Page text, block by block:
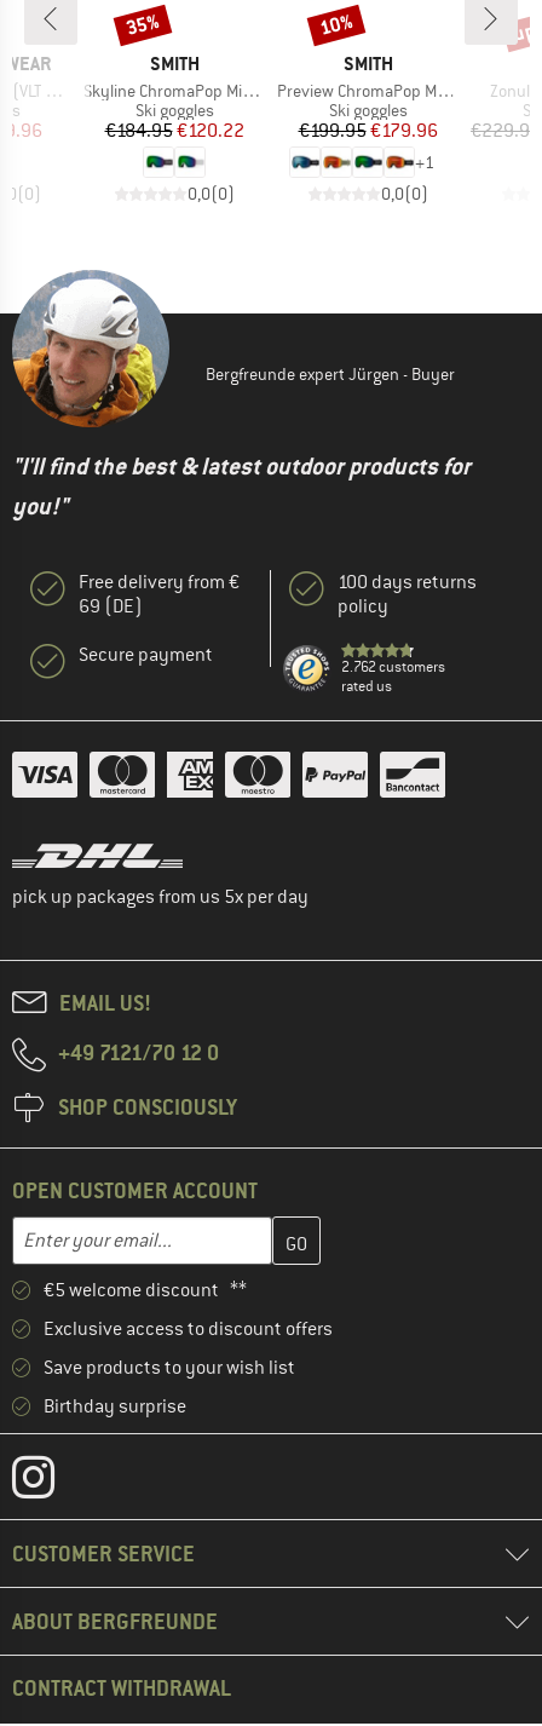
27%)
Price
(0)
BRAND
SMITH
Item(s)
Skyline ChromaPop Mirror S2
Product group
Ski goggles
Price
€184.95Reduced Price
€120.22
0,0(0)
Discount
35%
BRAND
SMITH
Item(s)
Preview ChromaPop Mirror S2
Product group
Ski goggles
Price
€199.95Reduced Price
€179.96
+1
0,0(0)
Discount
10%
Zonula
€229.95
Bergfreunde expert Jürgen - Buyer
"I'll find the best & latest outdoor products for
you!"
Free delivery from €
69 (DE)
Secure payment
100 days returns
policy
2.762 customers
rated us
pick up packages from us 5x per day
EMAIL US!
+49 7121/70 12 0
SHOP CONSCIOUSLY
OPEN CUSTOMER ACCOUNT
Email address
Enter your email address here and create your customer
€5 welcome discount **
Exclusive access to discount offers
Save products to your wish list
Birthday surprise
CUSTOMER SERVICE
ABOUT BERGFREUNDE
CONTRACT WITHDRAWAL